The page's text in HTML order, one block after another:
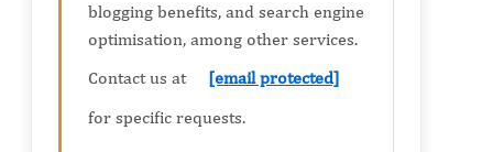
blogging benefits, and search engine
optimisation, among other services.
Contact us at
[email protected]
for specific requests.